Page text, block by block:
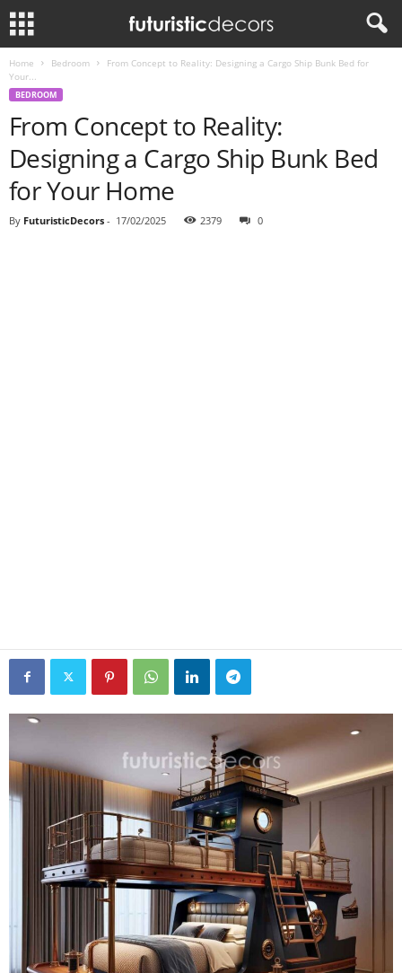
Home Bedroom
From Concept to Reality: Designing a Cargo Ship Bunk Bed for
Your...
BEDROOM
From Concept to Reality:
Designing a Cargo Ship Bunk Bed
for Your Home
By FuturisticDecors - 17/02/2025 2379 0